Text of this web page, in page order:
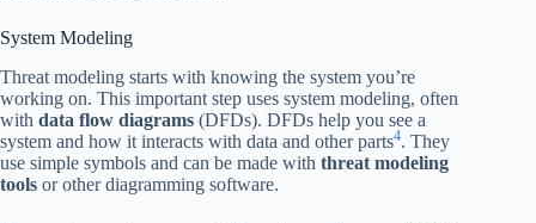
System Modeling
Threat modeling starts with knowing the system you’re
working on. This important step uses system modeling, often
with data flow diagrams (DFDs). DFDs help you see a
system and how it interacts with data and other parts4. They
use simple symbols and can be made with threat modeling
tools or other diagramming software.